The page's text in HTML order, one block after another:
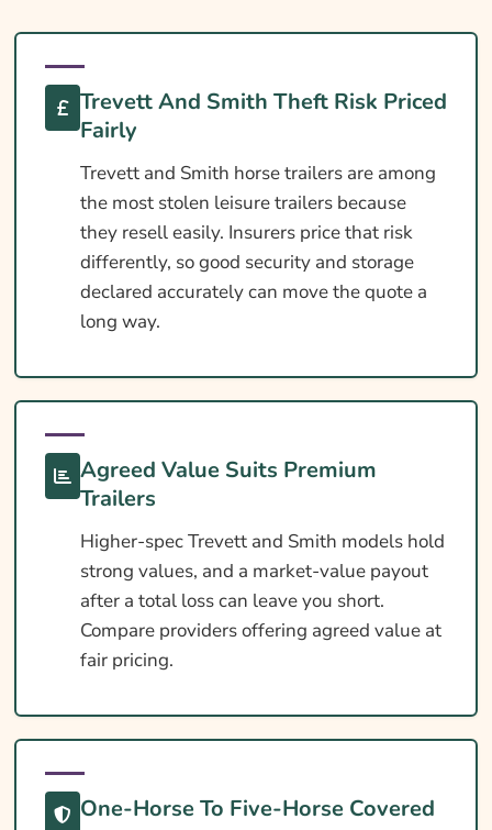
Glance
Is Insurance Required For An Trevett And
Smith Trailer?
Towing Licence Requirements For An Trevett
And Smith
DEFRA Welfare In Transit For Trevett And
Smith Owners
Cover Levels Explained
What May Not Be Covered
Extras Worth Considering
Ways To Help Reduce Your Premium
How To Compare Quotes
What Our Expert Says
Common Questions
Search & Compare Quotes From UK Trevett
And Smith Horsebox Insurance Providers
Trevett And Smith Theft Risk Priced
Fairly
Trevett and Smith horse trailers are among
the most stolen leisure trailers because
they resell easily. Insurers price that risk
differently, so good security and storage
declared accurately can move the quote a
long way.
Agreed Value Suits Premium
Trailers
Higher-spec Trevett and Smith models hold
strong values, and a market-value payout
after a total loss can leave you short.
Compare providers offering agreed value at
fair pricing.
One-Horse To Five-Horse Covered